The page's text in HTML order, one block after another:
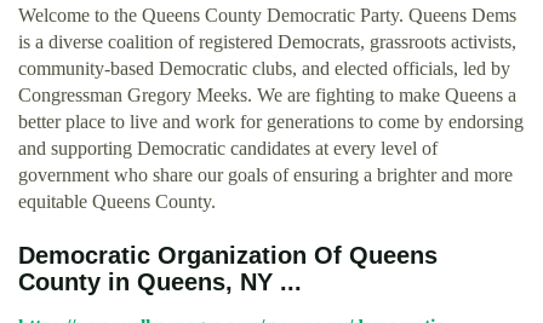
Welcome to the Queens County Democratic Party. Queens Dems
is a diverse coalition of registered Democrats, grassroots activists,
community-based Democratic clubs, and elected officials, led by
Congressman Gregory Meeks. We are fighting to make Queens a
better place to live and work for generations to come by endorsing
and supporting Democratic candidates at every level of
government who share our goals of ensuring a brighter and more
equitable Queens County.
Democratic Organization Of Queens
County in Queens, NY ...